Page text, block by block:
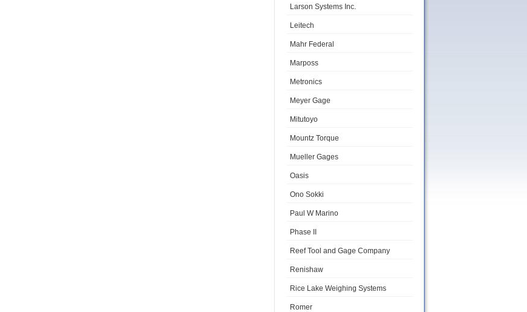
Larson Systems Inc.
Leitech
Mahr Federal
Marposs
Metronics
Meyer Gage
Mitutoyo
Mountz Torque
Mueller Gages
Oasis
Ono Sokki
Paul W Marino
Phase II
Reef Tool and Gage Company
Renishaw
Rice Lake Weighing Systems
Romer